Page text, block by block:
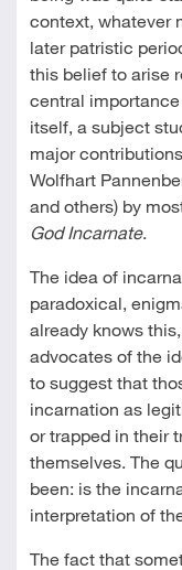
context, whatever
later patristic
this belief to arise
central
itself, a subject
major
Wolfhart
and others) by
God Incarnate.
The idea of
paradoxical,
already knows
advocates of the
to suggest that
incarnation as
or trapped in their
themselves. The
been: is the
interpretation of
The fact that